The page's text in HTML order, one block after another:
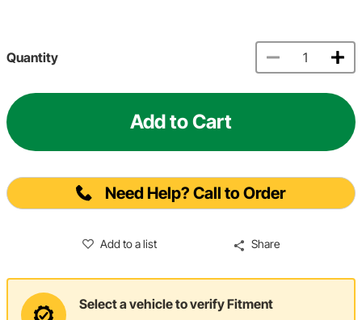
Quantity
Add to Cart
Need Help? Call to Order
Add to a list Share
Select a vehicle to verify Fitment